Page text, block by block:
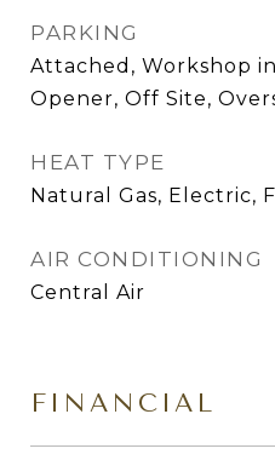
PARKING
Attached, Workshop
Opener, Off Site,
HEAT TYPE
Natural Gas, Electric,
AIR CONDITIONING
Central Air
FINANCIAL